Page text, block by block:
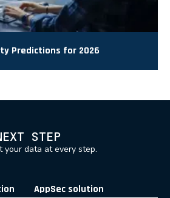
Predictions for 2026
STEP
your data at every step.
AppSec solution